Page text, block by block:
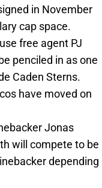
in November
cap space.
free agent PJ
penciled in as one
Caden Sterns.
have moved on
Jonas
will compete to be
depending